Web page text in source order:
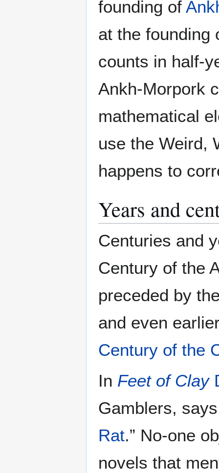
founding of
at the founding
counts in half-
Ankh-Morpork
mathematical
use the Weird,
happens to
Years and
Centuries and
Century of the
preceded by
and even
Century of the
In Feet of Clay
Gamblers,
Rat.” No-one
novels that